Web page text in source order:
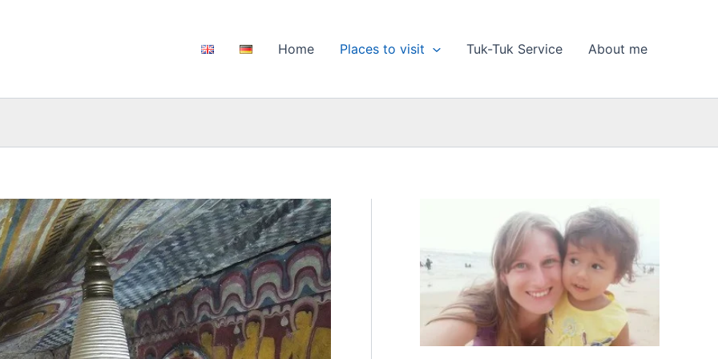
Home Places to visit Tuk-Tuk Service About me